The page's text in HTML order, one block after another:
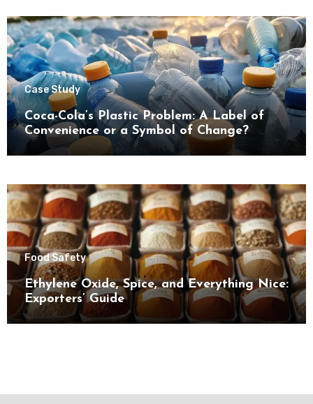
Case Study
Coca-Cola’s Plastic Problem: A Label of
Convenience or a Symbol of Change?
Food Safety
Ethylene Oxide, Spice, and Everything Nice:
Exporters’ Guide